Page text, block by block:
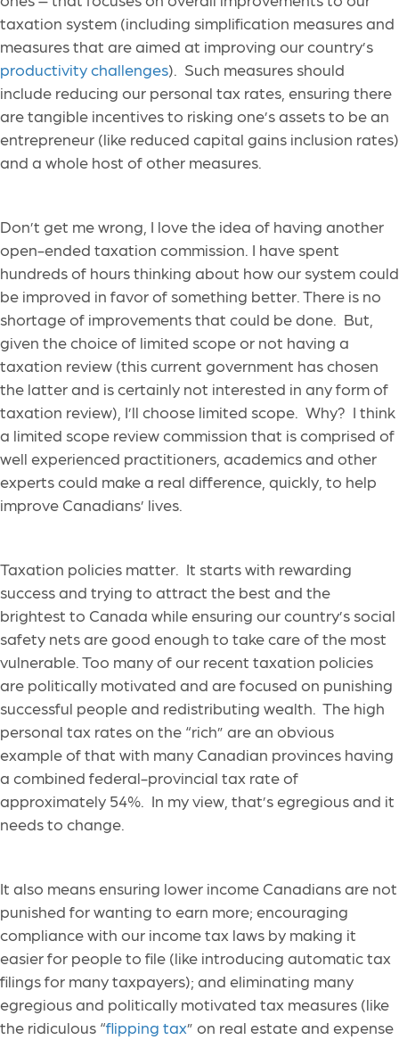
taxation system (including simplification measures and
measures that are aimed at improving our country’s
productivity challenges). Such measures should
include reducing our personal tax rates, ensuring there
are tangible incentives to risking one’s assets to be an
entrepreneur (like reduced capital gains inclusion rates)
and a whole host of other measures.
Don’t get me wrong, I love the idea of having another
open-ended taxation commission. I have spent
hundreds of hours thinking about how our system could
be improved in favor of something better. There is no
shortage of improvements that could be done. But,
given the choice of limited scope or not having a
taxation review (this current government has chosen
the latter and is certainly not interested in any form of
taxation review), I’ll choose limited scope. Why? I think
a limited scope review commission that is comprised of
well experienced practitioners, academics and other
experts could make a real difference, quickly, to help
improve Canadians’ lives.
Taxation policies matter. It starts with rewarding
success and trying to attract the best and the
brightest to Canada while ensuring our country’s social
safety nets are good enough to take care of the most
vulnerable. Too many of our recent taxation policies
are politically motivated and are focused on punishing
successful people and redistributing wealth. The high
personal tax rates on the “rich” are an obvious
example of that with many Canadian provinces having
a combined federal-provincial tax rate of
approximately 54%. In my view, that’s egregious and it
needs to change.
It also means ensuring lower income Canadians are not
punished for wanting to earn more; encouraging
compliance with our income tax laws by making it
easier for people to file (like introducing automatic tax
filings for many taxpayers); and eliminating many
egregious and politically motivated tax measures (like
the ridiculous “flipping tax” on real estate and expense